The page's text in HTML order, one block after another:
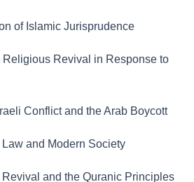
of Islamic Jurisprudence
Religious Revival in Response to
Conflict and the Arab Boycott
Law and Modern Society
Revival and the Quranic Principles